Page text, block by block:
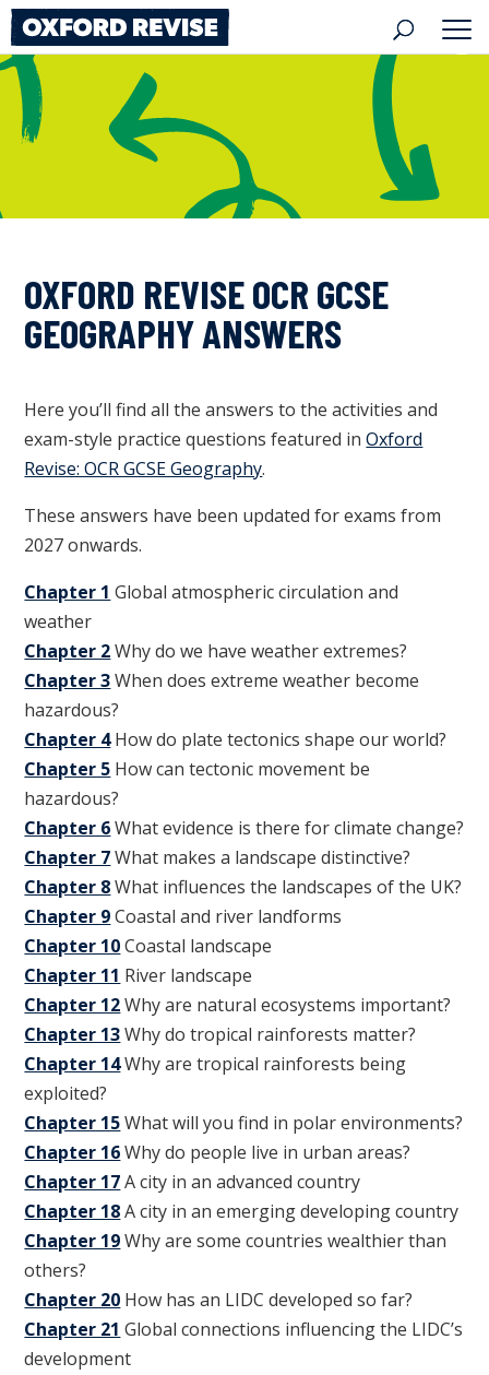
Skip
to
content
OXFORD REVISE OCR GCSE
GEOGRAPHY ANSWERS
Here you’ll find all the answers to the activities and
exam-style practice questions featured inOxford
Revise: OCR GCSE Geography.
These answers have been updated for exams from
2027 onwards.
Chapter 1 Global atmospheric circulation and
weather
Chapter 2Why do we have weather extremes?
Chapter 3When does extreme weather become
hazardous?
Chapter 4How do plate tectonics shape our world?
Chapter 5 How can tectonic movement be
hazardous?
Chapter 6What evidence is there for climate change?
Chapter 7What makes a landscape distinctive?
Chapter 8What influences the landscapes of the UK?
Chapter 9Coastal and river landforms
Chapter 10Coastal landscape
Chapter 11 River landscape
Chapter 12Why are natural ecosystems important?
Chapter 13Why do tropical rainforests matter?
Chapter 14Why are tropical rainforests being
exploited?
Chapter 15What will you find in polar environments?
Chapter 16Why do people live in urban areas?
Chapter 17A city in an advanced country
Chapter 18A city in an emerging developing country
Chapter 19Why are some countries wealthier than
others?
Chapter 20 How has an LIDC developed so far?
Chapter 21 Global connections influencing the LIDC’s
development